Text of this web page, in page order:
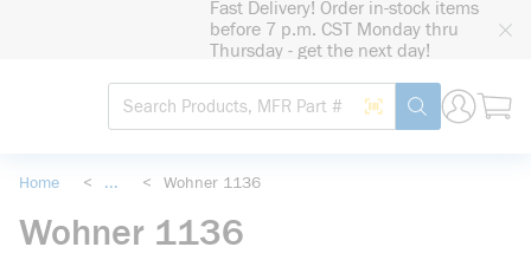
Fast Delivery! Order in-stock items
before 7 p.m. CST Monday thru
Thursday - get the next day!
Site Search
Search by Barcode
submit search
Home < ... < Wohner 1136
Wohner 1136